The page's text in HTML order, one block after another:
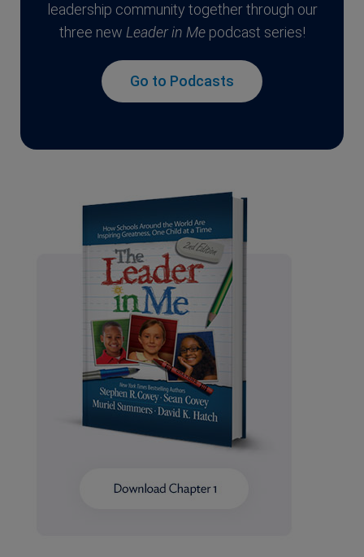
leadership community together through our
three new Leader in Mepodcast series!
Go to Podcasts